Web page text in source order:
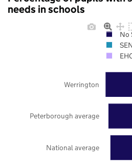
needs in schools
National average
Peterborough average
Werrington
No